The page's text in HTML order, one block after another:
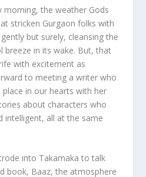
morning, the weather Gods
stricken Gurgaon folks with
but surely, cleansing the
breeze in its wake. But, that
with excitement as
to meeting a writer who
in our hearts with her
about characters who
intelligent, all at the same
into Takamaka to talk
book, Baaz, the atmosphere